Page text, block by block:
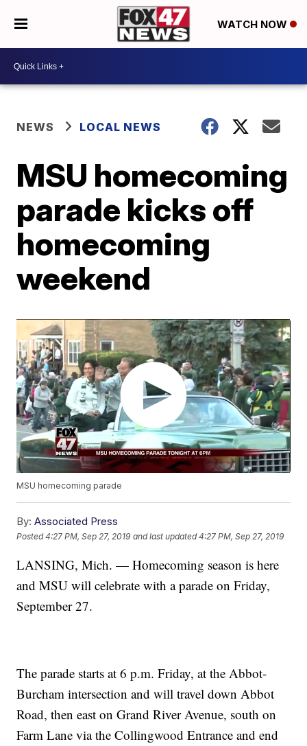
WATCH NOW
NEWS LOCAL NEWS
MSU homecoming
parade kicks off
homecoming
weekend
MSU homecoming parade
By: Associated Press
Posted4:27 PM, Sep 27, 2019 and last updated 4:27 PM, Sep 27, 2019
LANSING, Mich. — Homecoming season is here
and MSU will celebrate with a parade on Friday,
September 27.
The parade starts at 6 p.m. Friday, at the Abbot-
Burcham intersection and will travel down Abbot
Road, then east on Grand River Avenue, south on
Farm Lane via the Collingwood Entrance and end